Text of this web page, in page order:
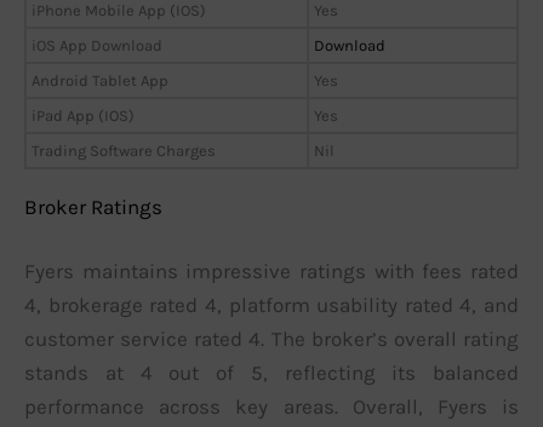
iPhone Mobile App (IOS)
Yes
iOS App Download
Download
Android Tablet App
Yes
iPad App (IOS)
Yes
Trading Software Charges
Nil
Broker Ratings
Fyers maintains impressive ratings with fees rated
4, brokerage rated 4, platform usability rated 4, and
customer service rated 4. The broker’s overall rating
stands at 4 out of 5, reflecting its balanced
performance across key areas. Overall, Fyers is